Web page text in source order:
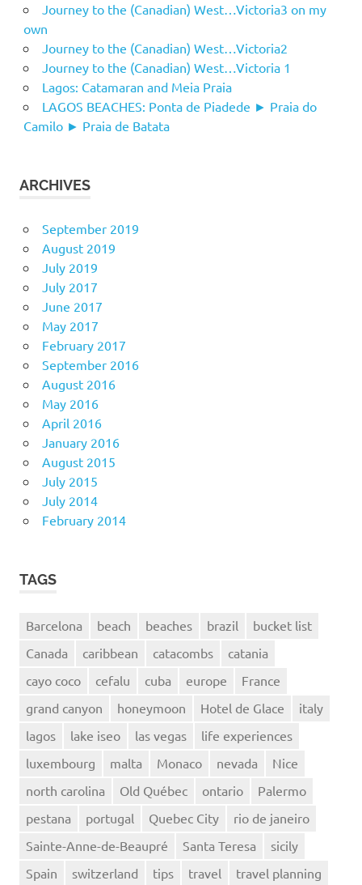
Journey to the (Canadian) West…Victoria3 on my
own
Journey to the (Canadian) West…Victoria2
Journey to the (Canadian) West…Victoria 1
Lagos: Catamaran and Meia Praia
LAGOS BEACHES: Ponta de Piadede ► Praia do
Camilo ► Praia de Batata
ARCHIVES
September 2019
August 2019
July 2019
July 2017
June 2017
May 2017
February 2017
September 2016
August 2016
May 2016
April 2016
January 2016
August 2015
July 2015
July 2014
February 2014
TAGS
Barcelona beach beaches brazil
bucket list
Canada
caribbean catacombs
catania
cayo coco
cefalu cuba europe
France
grand canyon
honeymoon Hotel de Glace
italy
lagos
lake iseo las vegas
life experiences
luxembourg
malta Monaco nevada
Nice
north carolina
Old Québec ontario
Palermo
pestana
portugal Quebec City
rio de janeiro
Sainte-Anne-de-Beaupré
Santa Teresa
sicily
Spain
switzerland tips travel travel planning